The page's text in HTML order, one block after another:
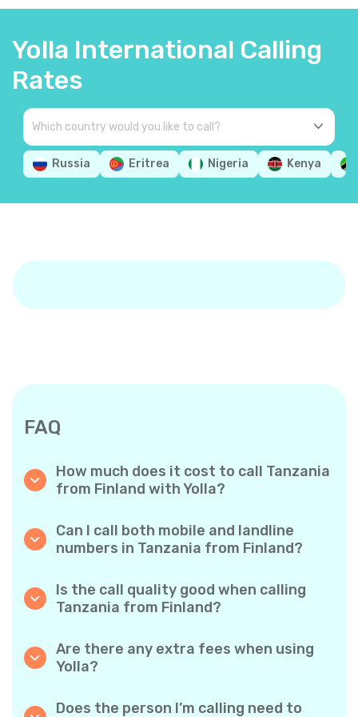
Yolla International Calling
Rates
Russia Eritrea Nigeria Kenya
FAQ
How much does it cost to call Tanzania
from Finland with Yolla?
calls to Tanzania. Simply check the latest
rates in the app—no hidden fees, no surprises.
Can I call both mobile and landline
numbers in Tanzania from Finland?
phones and landlines in Tanzania with ease.
Is the call quality good when calling
Tanzania from Finland?
quality, so your conversations sound just like
local calls.
Are there any extra fees when using
Yolla?
minute rates and zero hidden fees — no
Does the person I’m calling need to